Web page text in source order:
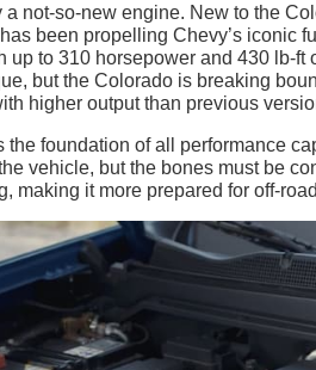
a not-so-new engine. New to the
been propelling Chevy’s iconic
up to 310 horsepower and 430 lb-ft
but the Colorado is breaking
higher output than previous
the foundation of all performance
vehicle, but the bones must be
making it more prepared for off-